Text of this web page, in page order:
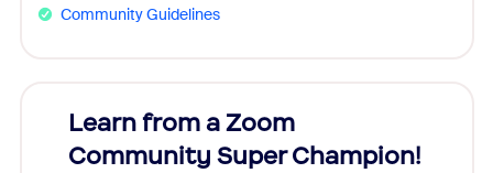
Community Guidelines
Learn from a Zoom
Community Super Champion!